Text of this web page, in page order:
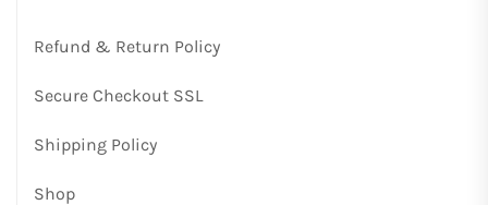
Refund & Return Policy
Secure Checkout SSL
Shipping Policy
Shop